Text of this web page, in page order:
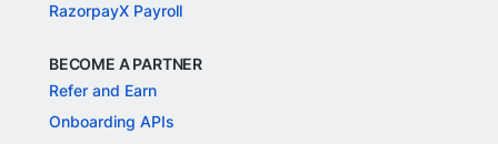
RazorpayX Payroll
BECOME A PARTNER
Refer and Earn
Onboarding APIs